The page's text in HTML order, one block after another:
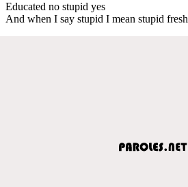
Educated no stupid yes
And when I say stupid I mean stupid fresh